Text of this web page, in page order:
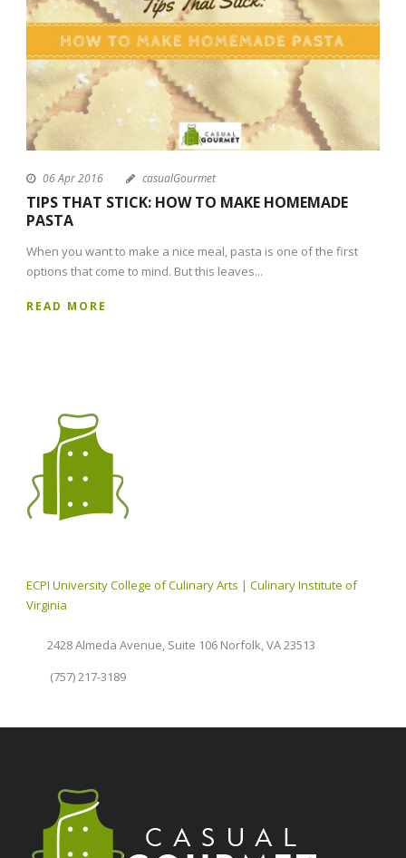
06 Apr 2016 casualGourmet
TIPS THAT STICK: HOW TO MAKE HOMEMADE
PASTA
When you want to make a nice meal, pasta is one of the first
options that come to mind. But this leaves...
READ MORE
ECPI University College of Culinary Arts | Culinary Institute of
Virginia
2428 Almeda Avenue, Suite 106 Norfolk, VA 23513
(757) 217-3189